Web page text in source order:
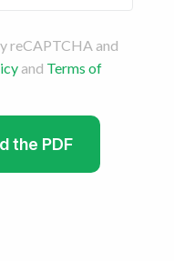
reCAPTCHA and
and Terms of